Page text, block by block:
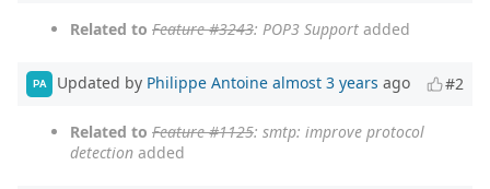
Related to Feature #3243: POP3 Support added
PA Updated by Philippe Antoine almost 3 years ago #2
Related to Feature #1125: smtp: improve protocol
detection added